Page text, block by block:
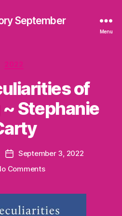
September
Menu
Categories
2022
of
Stephanie
Post
date
September 3, 2022
Commentson
Yearning